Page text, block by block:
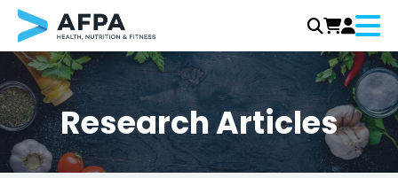
Skip
to
content
Menu
Research Articles